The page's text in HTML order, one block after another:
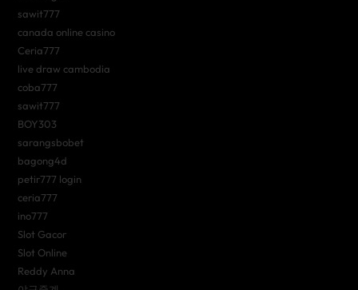
sawit777
canada online casino
Ceria777
live draw cambodia
coba777
sawit777
BOY303
sarangsbobet
bagong4d
petir777 login
ceria777
ino777
Slot Gacor
Slot Online
Reddy Anna